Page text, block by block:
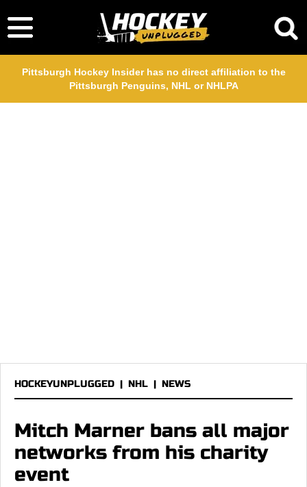
Pittsburgh Hockey Insider has no direct affiliation to the
Pittsburgh Penguins, NHL or NHLPA
HOCKEYUNPLUGGED | NHL | NEWS
Mitch Marner bans all major
networks from his charity
event